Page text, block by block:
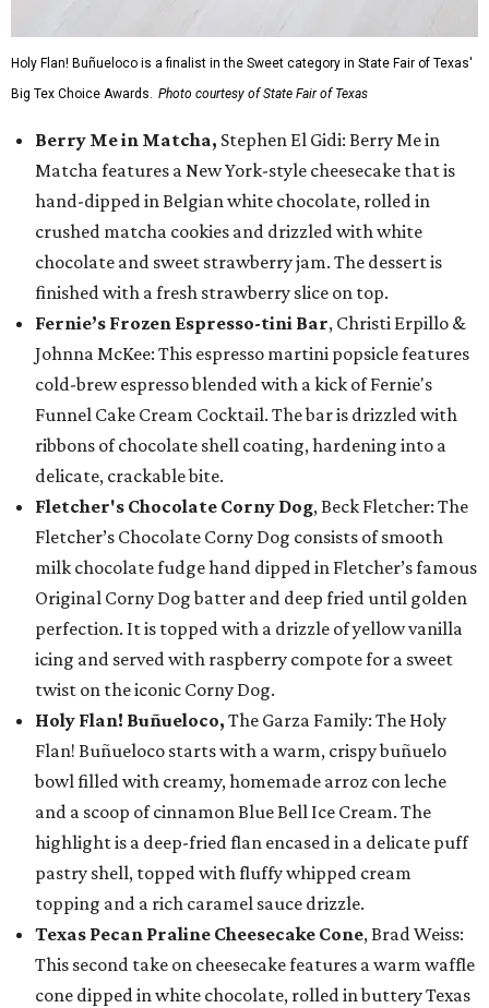
Holy Flan! Buñueloco is a finalist in the Sweet category in State Fair of Texas'
Big Tex Choice Awards. Photo courtesy of State Fair of Texas
Berry Me in Matcha, Stephen El Gidi: Berry Me in
Matcha features a New York-style cheesecake that is
hand-dipped in Belgian white chocolate, rolled in
crushed matcha cookies and drizzled with white
chocolate and sweet strawberry jam. The dessert is
finished with a fresh strawberry slice on top.
Fernie’s Frozen Espresso-tini Bar, Christi Erpillo &
Johnna McKee: This espresso martini popsicle features
cold-brew espresso blended with a kick of Fernie's
Funnel Cake Cream Cocktail. The bar is drizzled with
ribbons of chocolate shell coating, hardening into a
delicate, crackable bite.
Fletcher's Chocolate Corny Dog, Beck Fletcher: The
Fletcher’s Chocolate Corny Dog consists of smooth
milk chocolate fudge hand dipped in Fletcher’s famous
Original Corny Dog batter and deep fried until golden
perfection. It is topped with a drizzle of yellow vanilla
icing and served with raspberry compote for a sweet
twist on the iconic Corny Dog.
Holy Flan! Buñueloco, The Garza Family: The Holy
Flan! Buñueloco starts with a warm, crispy buñuelo
bowl filled with creamy, homemade arroz con leche
and a scoop of cinnamon Blue Bell Ice Cream. The
highlight is a deep-fried flan encased in a delicate puff
pastry shell, topped with fluffy whipped cream
topping and a rich caramel sauce drizzle.
Texas Pecan Praline Cheesecake Cone, Brad Weiss:
This second take on cheesecake features a warm waffle
cone dipped in white chocolate, rolled in buttery Texas